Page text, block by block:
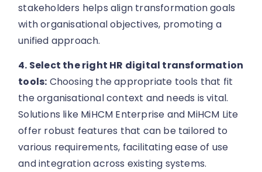
stakeholders helps align transformation goals
with organisational objectives, promoting a
unified approach.
4. Select the right HR digital transformation
tools: Choosing the appropriate tools that fit
the organisational context and needs is vital.
Solutions like MiHCM Enterprise and MiHCM Lite
offer robust features that can be tailored to
various requirements, facilitating ease of use
and integration across existing systems.